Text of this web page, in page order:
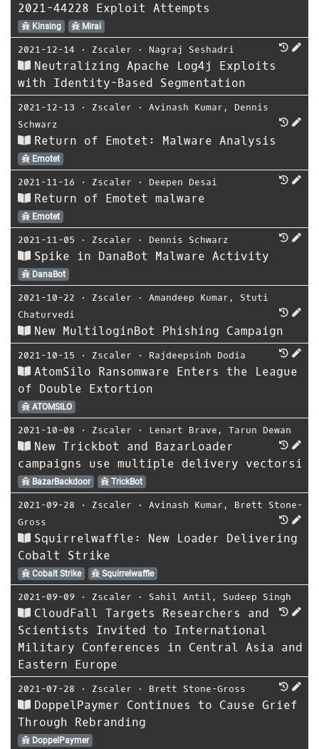
2021-44228 Exploit Attempts
Kinsing Mirai
2021-12-14 ⋅ Zscaler ⋅ Nagraj Seshadri
Neutralizing Apache Log4j Exploits
with Identity-Based Segmentation
2021-12-13 ⋅ Zscaler ⋅ Avinash Kumar , Dennis
Schwarz
Return of Emotet: Malware Analysis
Emotet
2021-11-16 ⋅ Zscaler ⋅ Deepen Desai
Return of Emotet malware
Emotet
2021-11-05 ⋅ Zscaler ⋅ Dennis Schwarz
Spike in DanaBot Malware Activity
DanaBot
2021-10-22 ⋅ Zscaler ⋅ Amandeep Kumar , Stuti
Chaturvedi
New MultiloginBot Phishing Campaign
2021-10-15 ⋅ Zscaler ⋅ Rajdeepsinh Dodia
AtomSilo Ransomware Enters the League
of Double Extortion
ATOMSILO
2021-10-08 ⋅ Zscaler ⋅ Lenart Brave , Tarun Dewan
New Trickbot and BazarLoader
campaigns use multiple delivery vectorsi
BazarBackdoor TrickBot
2021-09-28 ⋅ Zscaler ⋅ Avinash Kumar , Brett Stone-
Gross
Squirrelwaffle: New Loader Delivering
Cobalt Strike
Cobalt Strike Squirrelwaffle
2021-09-09 ⋅ Zscaler ⋅ Sahil Antil , Sudeep Singh
CloudFall Targets Researchers and
Scientists Invited to International
Military Conferences in Central Asia and
Eastern Europe
2021-07-28 ⋅ Zscaler ⋅ Brett Stone-Gross
DoppelPaymer Continues to Cause Grief
Through Rebranding
DoppelPaymer